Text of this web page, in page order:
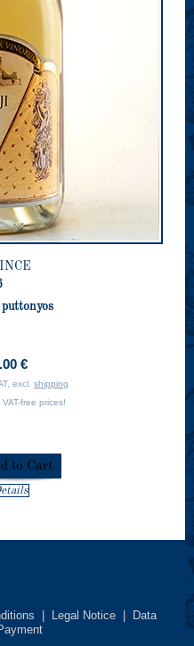
€
excl. shipping
free prices!
Legal Notice
Data